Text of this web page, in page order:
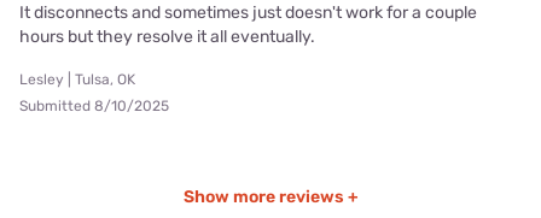
It disconnects and sometimes just doesn't work for a couple
hours but they resolve it all eventually.
Lesley | Tulsa, OK
Submitted 8/10/2025
Show more reviews +